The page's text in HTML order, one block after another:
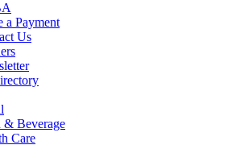
a Payment
Us
& Beverage
Care